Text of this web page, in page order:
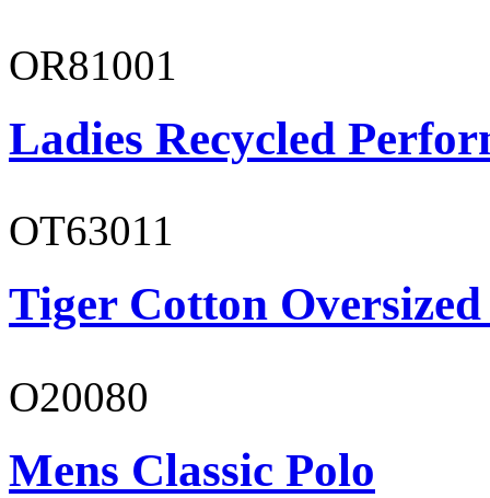
OR81001
Ladies Recycled
OT63011
Tiger Cotton
O20080
Mens Classic Polo